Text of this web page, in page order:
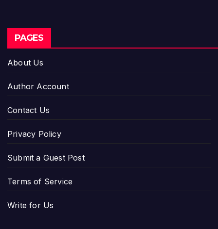
PAGES
About Us
Author Account
Contact Us
Privacy Policy
Submit a Guest Post
Terms of Service
Write for Us